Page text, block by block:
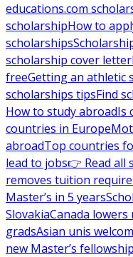
educations.com
scholarshipHow to
scholarships
scholarship cover letter
freeGetting an athletic
scholarships tipsFind
How to study abroadIs
countries in Europe
abroadTop countries
lead to jobs👉 Read all
removes tuition
Master’s in 5 years
SlovakiaCanada
gradsAsian unis
new Master’s